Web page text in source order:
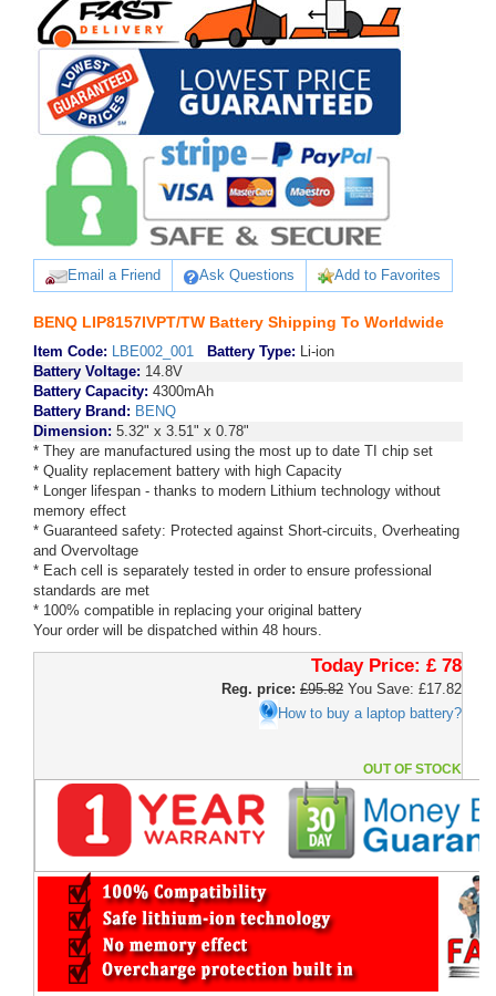
Email a Friend Ask Questions Add to Favorites
BENQ LIP8157IVPT/TW Battery Shipping To Worldwide
Item Code: LBE002_001 Battery Type: Li-ion
Battery Voltage: 14.8V
Battery Capacity: 4300mAh
Battery Brand: BENQ
Dimension: 5.32" x 3.51" x 0.78"
* They are manufactured using the most up to date TI chip set
* Quality replacement battery with high Capacity
* Longer lifespan - thanks to modern Lithium technology without
memory effect
* Guaranteed safety: Protected against Short-circuits, Overheating
and Overvoltage
* Each cell is separately tested in order to ensure professional
standards are met
* 100% compatible in replacing your original battery
Your order will be dispatched within 48 hours.
Today Price: £ 78
Reg. price: £95.82 You Save: £17.82
How to buy a laptop battery?
OUT OF STOCK